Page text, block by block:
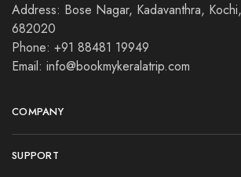
Address: Bose Nagar, Kadavanthra,
682020
Phone: +91 88481 19949
Email: info@bookmykeralatrip.com
COMPANY
SUPPORT